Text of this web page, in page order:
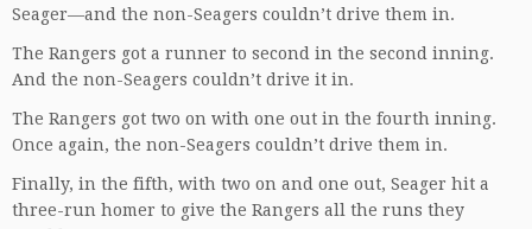
Seager—and the non-Seagers couldn’t drive them in.
The Rangers got a runner to second in the second inning.
And the non-Seagers couldn’t drive it in.
The Rangers got two on with one out in the fourth inning.
Once again, the non-Seagers couldn’t drive them in.
Finally, in the fifth, with two on and one out, Seager hit a
three-run homer to give the Rangers all the runs they